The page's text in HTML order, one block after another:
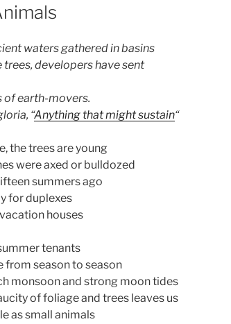
waters gathered in basins
trees, developers have sent
of earth-movers.
“Anything that might sustain“
the trees are young
were axed or bulldozed
summers ago
for duplexes
houses
tenants
from season to season
monsoon and strong moon tides
of foliage and trees leaves us
as small animals